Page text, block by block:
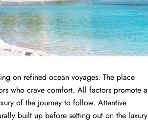
on refined ocean voyages. The place
who crave comfort. All factors promote a
of the journey to follow. Attentive
built up before setting out on the luxury